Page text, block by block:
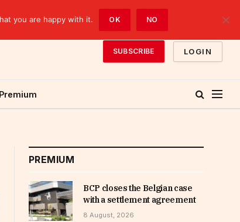
SUBSCRIBE LOGIN
Premium
PREMIUM
BCP closes the Belgian case
with a settlement agreement
8 August, 2026
you are happy with it. OK NO